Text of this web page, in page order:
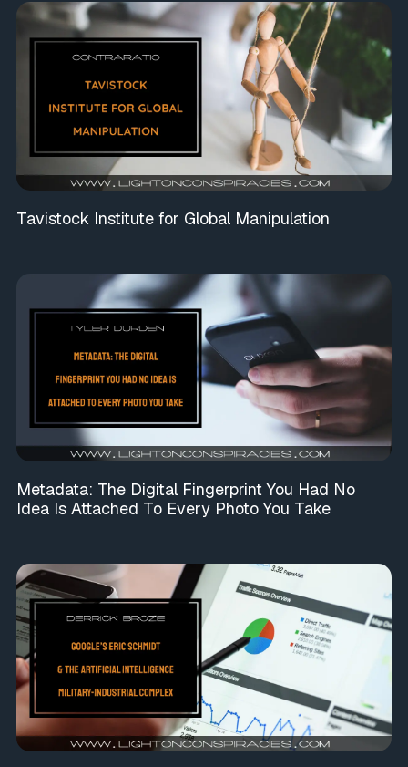
Tavistock Institute for Global Manipulation
Metadata: The Digital Fingerprint You Had No
Idea Is Attached To Every Photo You Take